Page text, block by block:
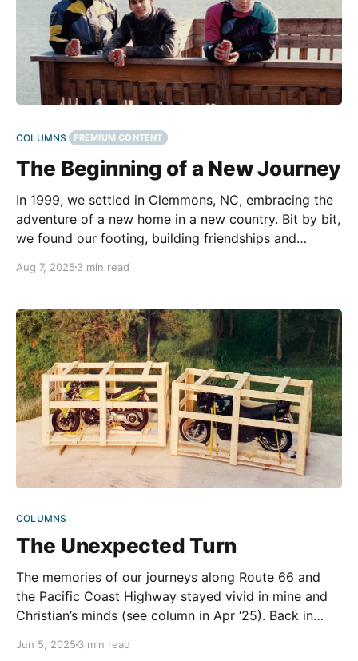
COLUMNS PREMIUM CONTENT
The Beginning of a New Journey
In 1999, we settled in Clemmons, NC, embracing the
adventure of a new home in a new country. Bit by bit,
we found our footing, building friendships and
loved the rolling countryside, the proximity to both
Aug 7, 2025 3 min read
COLUMNS
The Unexpected Turn
The memories of our journeys along Route 66 and
the Pacific Coast Highway stayed vivid in mine and
Christian’s minds (see column in Apr ‘25). Back in
and making ends meet, but the thrill of those
Jun 5, 2025 3 min read